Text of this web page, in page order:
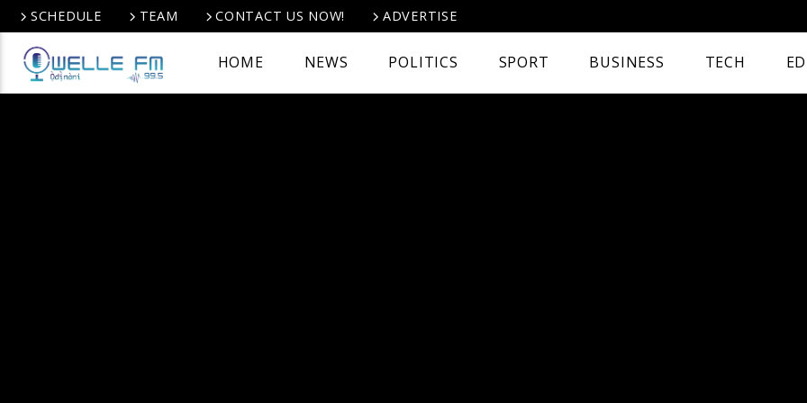
SCHEDULE TEAM CONTACT US NOW! ADVERTISE
HOME NEWS POLITICS SPORT BUSINESS TECH